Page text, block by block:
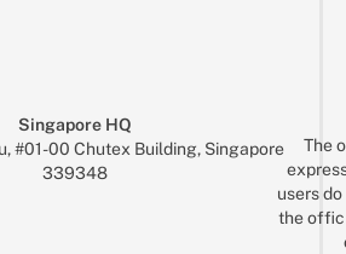
Singapore HQ
#01-00 Chutex Building, Singapore
339348
The
users
the